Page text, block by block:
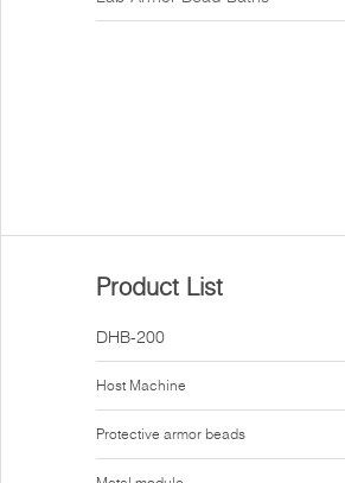
Product List
DHB-200
Host Machine
Protective armor beads